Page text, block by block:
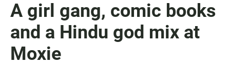
A girl gang, comic books
and a Hindu god mix at
Moxie